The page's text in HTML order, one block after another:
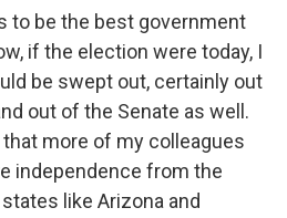
to be the best government
if the election were today, I
be swept out, certainly out
out of the Senate as well.
more of my colleagues
independence from the
like Arizona and